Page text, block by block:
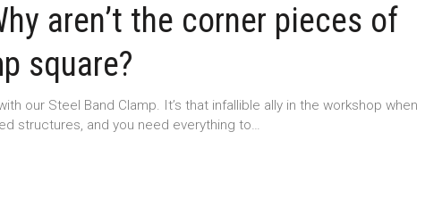
aren’t the corner pieces of
square?
our Steel Band Clamp. It’s that infallible ally in the workshop when
structures, and you need everything to…